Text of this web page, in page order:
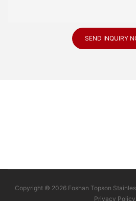
SEND INQUIRY
Copyright © 2026 Foshan Topson
Privacy Policy